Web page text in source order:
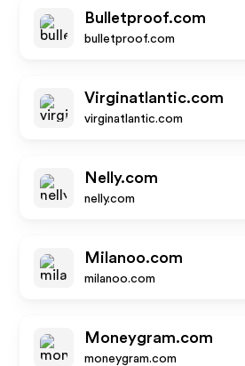
Bulletproof.com
bulletproof.com
Virginatlantic.com
virginatlantic.com
Nelly.com
nelly.com
Milanoo.com
milanoo.com
Moneygram.com
moneygram.com